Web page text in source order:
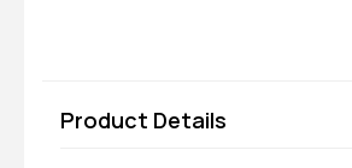
Product Details